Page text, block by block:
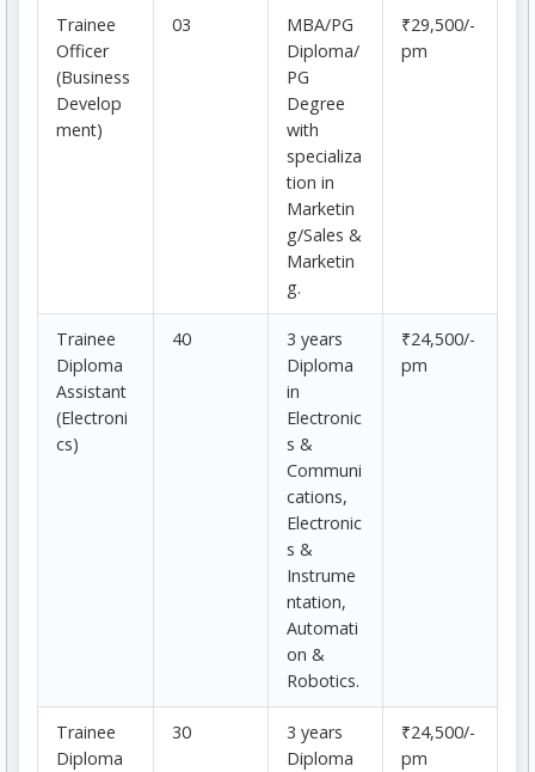
Trainee
Officer
(Business
Develop
ment)
03
MBA/PG
Diploma/
PG
Degree
with
specializa
tion in
Marketin
g/Sales &
Marketin
g.
₹29,500/-
pm
Trainee
Diploma
Assistant
(Electroni
cs)
40
3 years
Diploma
in
Electronic
s &
Communi
cations,
Electronic
s &
Instrume
ntation,
Automati
on &
Robotics.
₹24,500/-
pm
Trainee
Diploma
30
3 years
Diploma
₹24,500/-
pm